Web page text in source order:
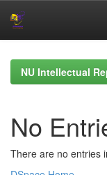
navigationNU Intellectual
No
There are no entries